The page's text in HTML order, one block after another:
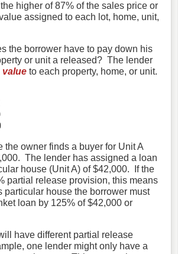
higher of 87% of the sales price or
assigned to each lot, home, unit,
the borrower have to pay down his
or unit a released? The lender
value to each property, home, or unit.
the owner finds a buyer for Unit A
The lender has assigned a loan
house (Unit A) of $42,000. If the
partial release provision, this means
particular house the borrower must
loan by 125% of $42,000 or
have different partial release
one lender might only have a